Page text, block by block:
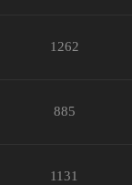
1262
885
1131